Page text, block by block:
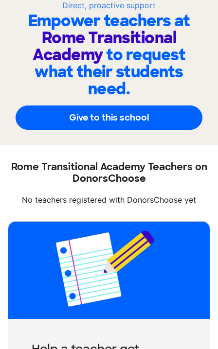
Direct, proactive support
Empower teachers at
Rome Transitional
Academyto request
what their students
need.
Give to this school
Rome Transitional Academy Teachers on
DonorsChoose
No teachers registered with DonorsChoose yet